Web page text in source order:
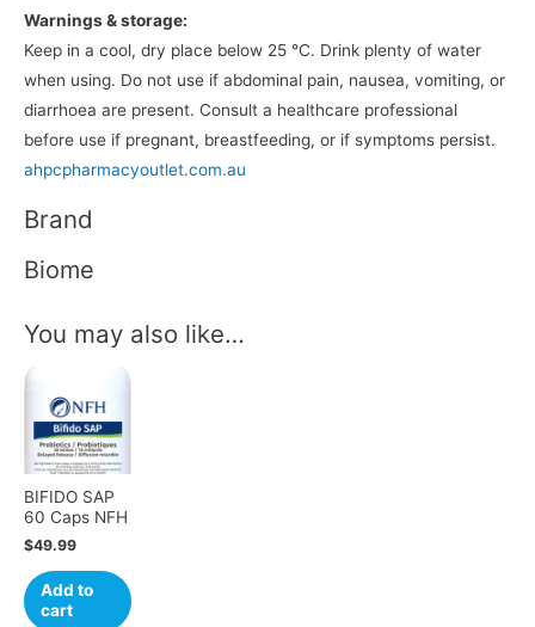
Warnings & storage:
Keep in a cool, dry place below 25 °C. Drink plenty of water
when using. Do not use if abdominal pain, nausea, vomiting, or
diarrhoea are present. Consult a healthcare professional
before use if pregnant, breastfeeding, or if symptoms persist.
ahpcpharmacyoutlet.com.au
Brand
Biome
You may also like…
BIFIDO SAP
60 Caps NFH
$49.99
Add to
cart